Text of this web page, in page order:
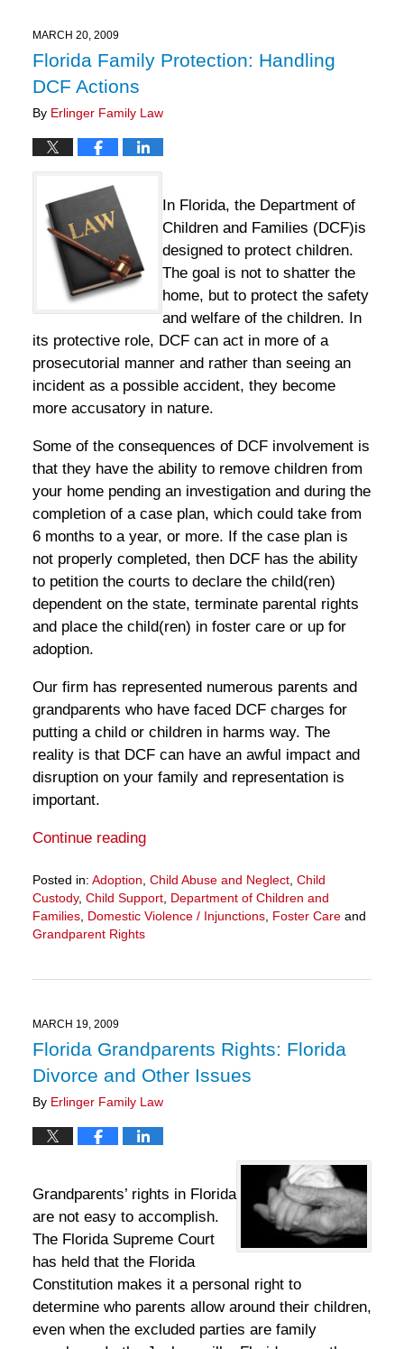
11:33
am
MARCH 20, 2009
Florida Family Protection: Handling
DCF Actions
By Erlinger Family Law
In Florida, the Department of
Children and Families (DCF)is
designed to protect children.
The goal is not to shatter the
home, but to protect the safety
and welfare of the children. In
its protective role, DCF can act in more of a
prosecutorial manner and rather than seeing an
incident as a possible accident, they become
more accusatory in nature.
Some of the consequences of DCF involvement is
that they have the ability to remove children from
your home pending an investigation and during the
completion of a case plan, which could take from
6 months to a year, or more. If the case plan is
not properly completed, then DCF has the ability
to petition the courts to declare the child(ren)
dependent on the state, terminate parental rights
and place the child(ren) in foster care or up for
adoption.
Our firm has represented numerous parents and
grandparents who have faced DCF charges for
putting a child or children in harms way. The
reality is that DCF can have an awful impact and
disruption on your family and representation is
important.
Continue reading
Posted in: Adoption Child Abuse and Neglect, Child
Custody, Child Support, Department of Children and
Families, Domestic Violence / Injunctions, Foster Careand
Grandparent Rights
11:33
am
MARCH 19, 2009
Florida Grandparents Rights: Florida
Divorce and Other Issues
By Erlinger Family Law
Grandparents’ rights in Florida
are not easy to accomplish.
The Florida Supreme Court
has held that the Florida
Constitution makes it a personal right to
determine who parents allow around their children,
even when the excluded parties are family